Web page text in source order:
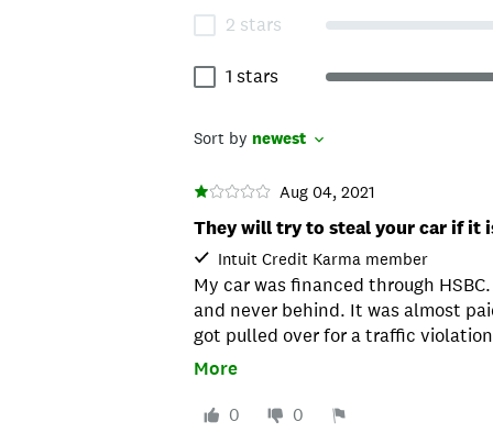
2 stars
1 stars
Sort by newest
Aug 04, 2021
They will try to steal your car if it
Intuit Credit Karma member
My car was financed through
and never behind. It was almost
got pulled over for a traffic violation
went to the impound yard to pick
be auctioned off. I got a hold of
More
0 0